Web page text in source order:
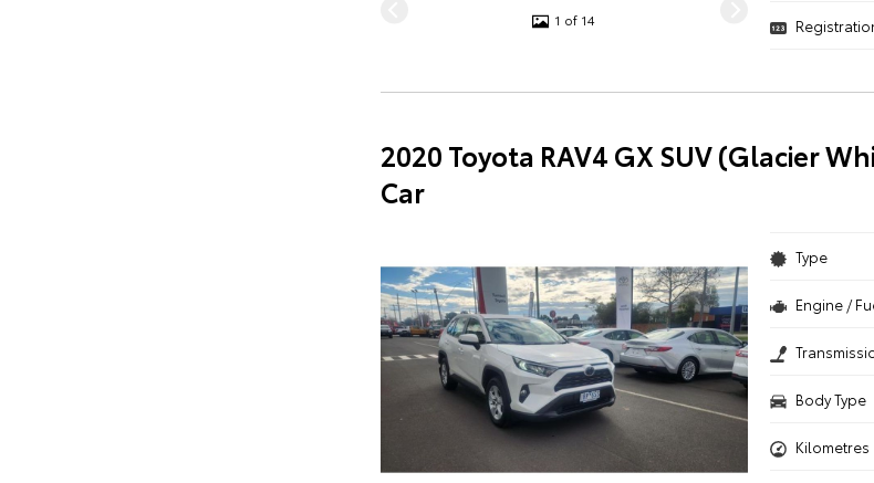
1 of 14
2020 Toyota RAV4 GX SUV (Glacier
Car
Type
Engine /
Body Type
Kilometres